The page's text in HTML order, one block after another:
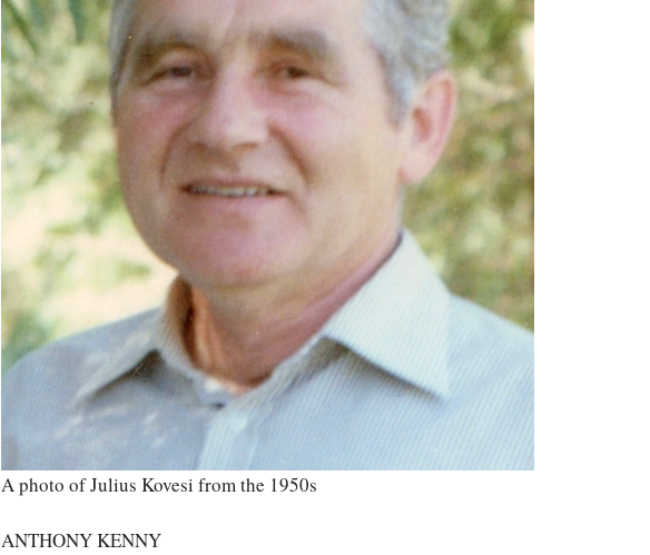
A photo of Julius Kovesi from the 1950s
ANTHONY KENNY